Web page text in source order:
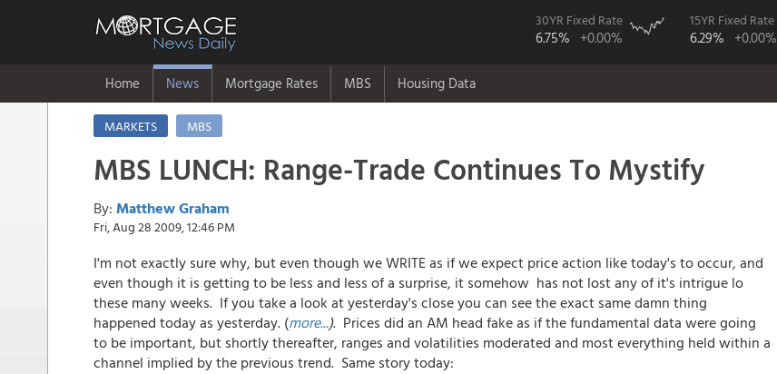
30YR Fixed Rate
6.75% +0.00%
15YR Fixed Rate
6.29% +0.00%
Home News Mortgage Rates MBS Housing Data
MARKETS MBS
MBS LUNCH: Range-Trade Continues To Mystify
By: Matthew Graham
Fri, Aug 28 2009, 12:46 PM
I'm not exactly sure why, but even though we WRITE as if we expect price action like today's to occur, and
even though it is getting to be less and less of a surprise, it somehow has not lost any of it's intrigue lo
these many weeks. If you take a look at yesterday's close you can see the exact same damn thing
happened today as yesterday. (more...). Prices did an AM head fake as if the fundamental data were going
to be important, but shortly thereafter, ranges and volatilities moderated and most everything held within a
channel implied by the previous trend. Same story today: